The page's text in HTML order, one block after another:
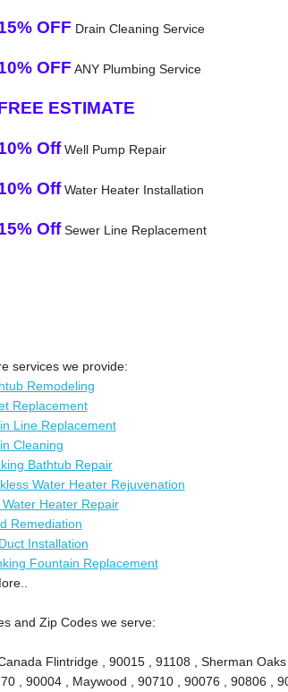
OFF Drain Cleaning Service
OFF ANY Plumbing Service
ESTIMATE
OffWell Pump Repair
OffWater Heater Installation
OffSewer Line Replacement
services we provide:
Remodeling
Replacement
Line Replacement
Cleaning
Bathtub Repair
Water Heater Rejuvenation
Water Heater Repair
Remediation
Installation
Fountain Replacement
and Zip Codes we serve:
Flintridge , 90015 , 91108 , Sherman
, 90004 , Maywood , 90710 , 90076 , 90806 ,